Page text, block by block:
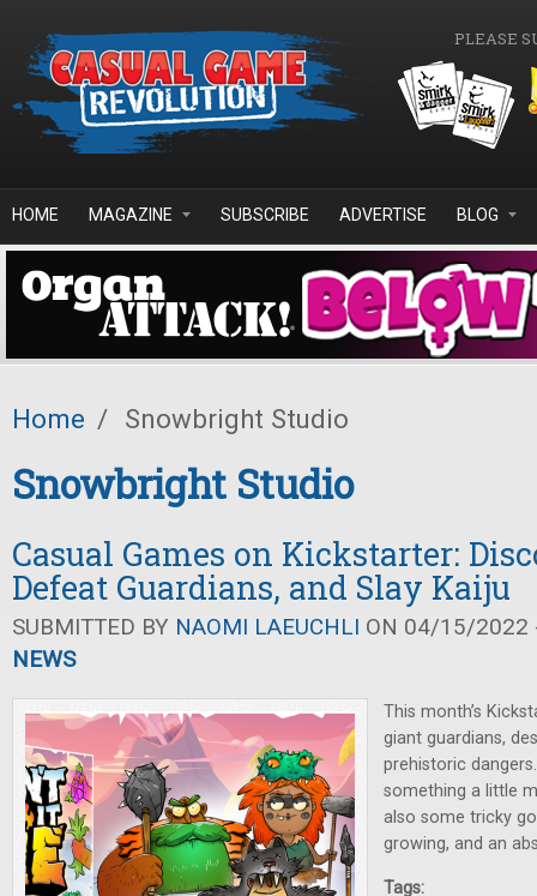
PLEASE
HOME MAGAZINE SUBSCRIBE ADVERTISE BLOG
Home / Snowbright Studio
Snowbright Studio
Casual Games on Kickstarter:
Defeat Guardians, and Slay Kaiju
SUBMITTED BY NAOMI LAEUCHLI ON 04/15/2022
NEWS
This month’s
giant guardians,
prehistoric
something a little
also some tricky
growing, and an
Tags: